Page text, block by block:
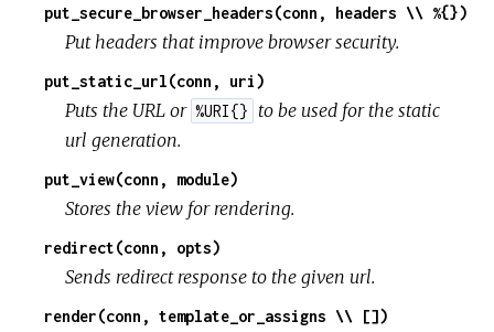
put_secure_browser_headers(conn, headers \\ %{})
Put headers that improve browser security.
put_static_url(conn, uri)
Puts the URL or %URI{}
to be used for the static
url generation.
put_view(conn, module)
Stores the view for rendering.
redirect(conn, opts)
Sends redirect response to the given url.
render(conn, template_or_assigns \\ [])